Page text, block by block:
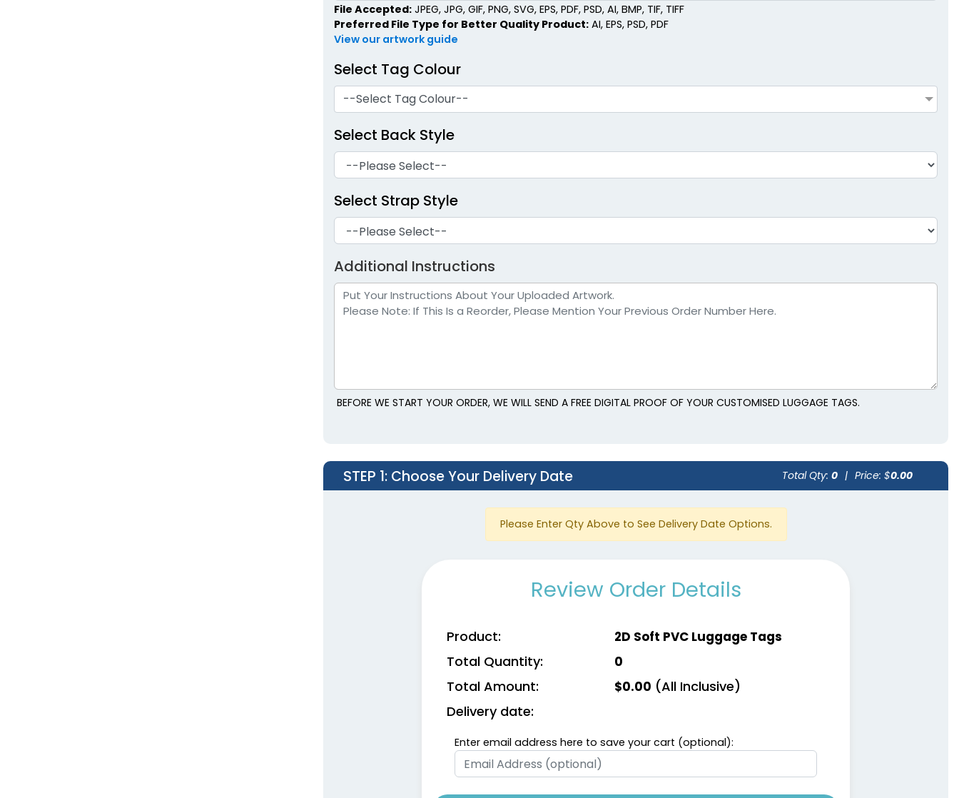
File Accepted: JPEG, JPG, GIF, PNG, SVG, EPS, PDF, PSD, AI, BMP, TIF, TIFF
Preferred File Type for Better Quality Product: AI, EPS, PSD, PDF
View our artwork guide
Select Tag Colour
--Select Tag Colour--
Select Back Style
Select Strap Style
Additional Instructions
BEFORE WE START YOUR ORDER, WE WILL SEND A FREE DIGITAL PROOF OF YOUR CUSTOMISED LUGGAGE TAGS.
STEP 1: Choose Your Delivery Date Total Qty: 0 | Price: $0.00
Please Enter Qty Above to See Delivery Date Options.
Review Order Details
Product: 2D Soft PVC Luggage Tags
Total Quantity: 0
Total Amount: $0.00 (All Inclusive)
Delivery date:
Enter email address here to save your cart (optional):